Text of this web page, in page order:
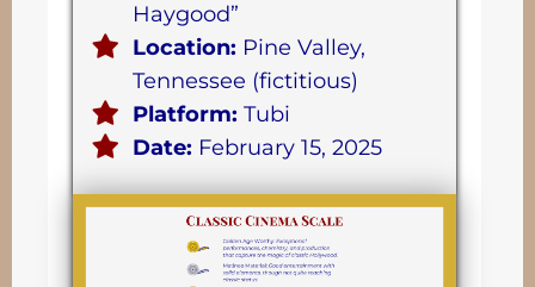
Haygood”
Location: Pine Valley,
Tennessee (fictitious)
Platform: Tubi
Date: February 15, 2025